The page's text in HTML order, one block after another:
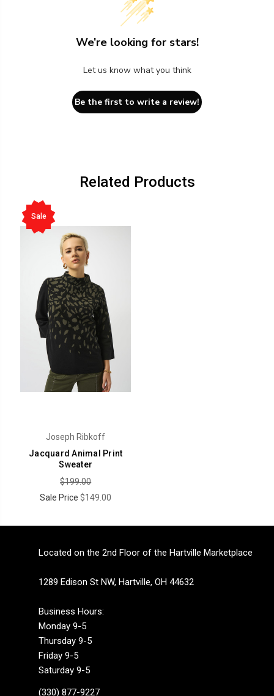
We’re looking for stars!
Let us know what you think
Be the first to write a review!
Related Products
Sale
Joseph Ribkoff
Jacquard Animal Print
Sweater
$199.00
Sale Price $149.00
Located on the 2nd Floor of the Hartville Marketplace
1289 Edison St NW, Hartville, OH 44632
Business Hours:
Monday 9-5
Thursday 9-5
Friday 9-5
Saturday 9-5
(330) 877-9227